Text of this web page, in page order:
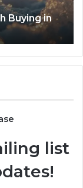
Buying in
list